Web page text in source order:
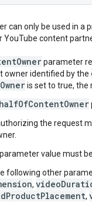
can only be used in a
YouTube content
Ownerparameter
owner identified by the
Owneris set to true, the
the request
parameter value must
following other
,
,